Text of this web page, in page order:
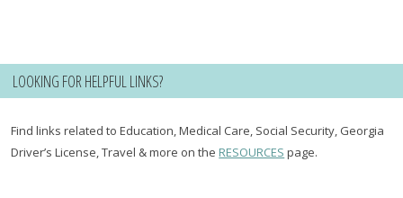
LOOKING FOR HELPFUL LINKS?
Find links related to Education, Medical Care, Social Security, Georgia
Driver’s License, Travel & more on theRESOURCES page.